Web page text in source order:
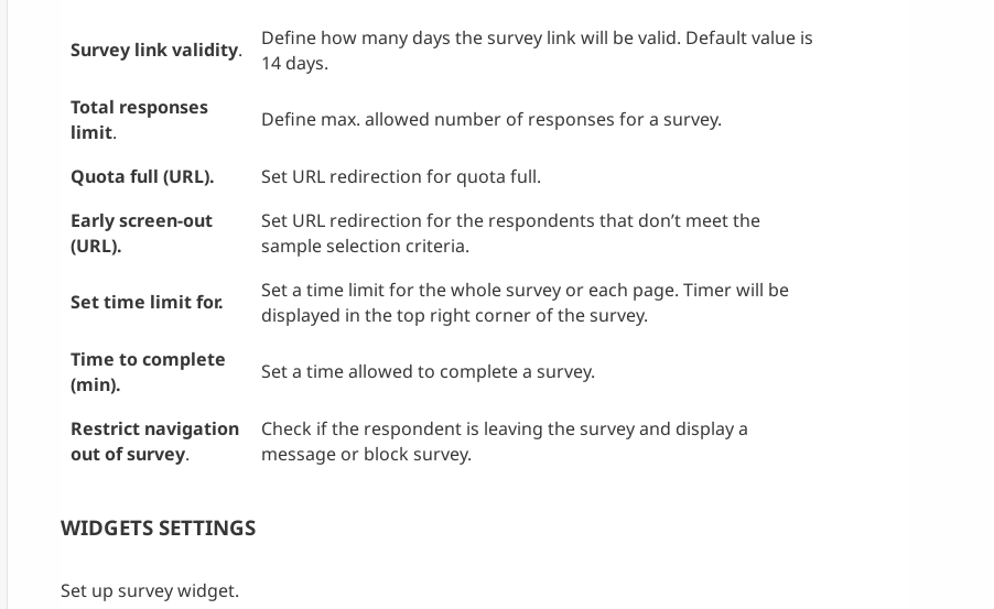
Survey link validity.
Define how many days the survey link will be valid. Default value is
14 days.
Total responses
limit.
Define max. allowed number of responses for a survey.
Quota full (URL).
Set URL redirection for quota full.
Early screen-out
(URL).
Set URL redirection for the respondents that don’t meet the
sample selection criteria.
Set time limit for.
Set a time limit for the whole survey or each page. Timer will be
displayed in the top right corner of the survey.
Time to complete
(min).
Set a time allowed to complete a survey.
Restrict navigation
out of survey.
Check if the respondent is leaving the survey and display a
message or block survey.
WIDGETS SETTINGS
Set up survey widget.